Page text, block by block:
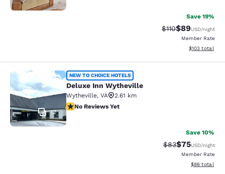
Save 19%
Strikethrough
$110Discounted
$89USD/night
Member Rate
View
$103 total
Deluxe Inn Wytheville
12
NEW TO CHOICE HOTELS
Deluxe Inn Wytheville
Wytheville, VA
2.61 km
No Reviews Yet
No Reviews Yet
Save 10%
Strikethrough
$83Discounted
$75USD/night
Member Rate
View
$86 total